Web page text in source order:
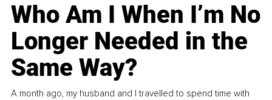
Who Am I When I’m No
Longer Needed in the
Same Way?
A month ago, my husband and I travelled to spend time with